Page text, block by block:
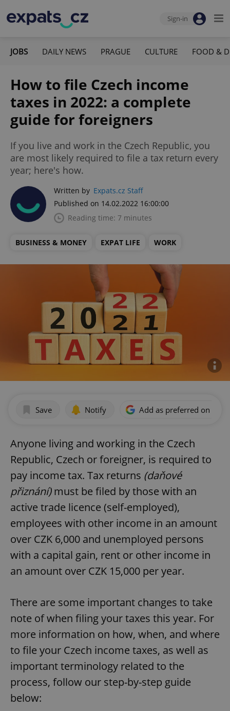
Sign-in
JOBS DAILY NEWS PRAGUE CULTURE FOOD &
How to file Czech income
taxes in 2022: a complete
guide for foreigners
If you live and work in the Czech Republic, you
are most likely required to file a tax return every
year; here's how.
Written by Expats.cz Staff
Published on 14.02.2022 16:00:00
Reading time: 7 minutes
BUSINESS & MONEY EXPAT LIFE WORK
Save Notify Add as preferred on
Anyone living and working in the Czech
Republic, Czech or foreigner, is required to
pay income tax. Tax returns (daňové
přiznání)must be filed by those with an
active trade licence (self-employed),
employees with other income in an amount
over CZK 6,000 and unemployed persons
with a capital gain, rent or other income in
an amount over CZK 15,000 per year.
There are some important changes to take
note of when filing your taxes this year. For
more information on how, when, and where
to file your Czech income taxes, as well as
important terminology related to the
process, follow our step-by-step guide
below: